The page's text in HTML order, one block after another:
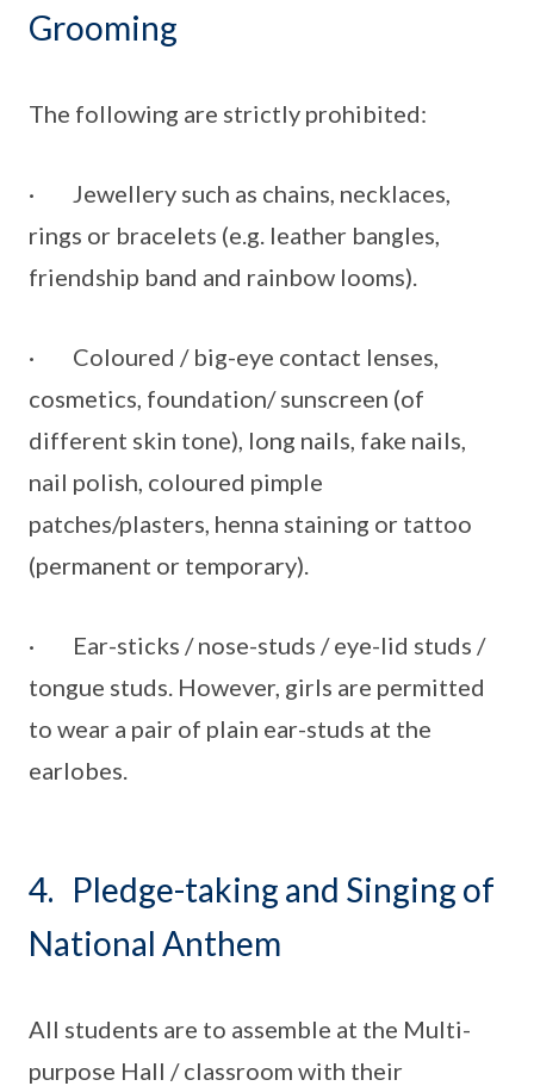
Grooming
The following are strictly prohibited:
· Jewellery such as chains, necklaces,
rings or bracelets (e.g. leather bangles,
friendship band and rainbow looms).
· Coloured / big-eye contact lenses,
cosmetics, foundation/ sunscreen (of
different skin tone), long nails, fake nails,
nail polish, coloured pimple
patches/plasters, henna staining or tattoo
(permanent or temporary).
· Ear-sticks / nose-studs / eye-lid studs /
tongue studs. However, girls are permitted
to wear a pair of plain ear-studs at the
earlobes.
4. Pledge-taking and Singing of
National Anthem
All students are to assemble at the Multi-
purpose Hall / classroom with their